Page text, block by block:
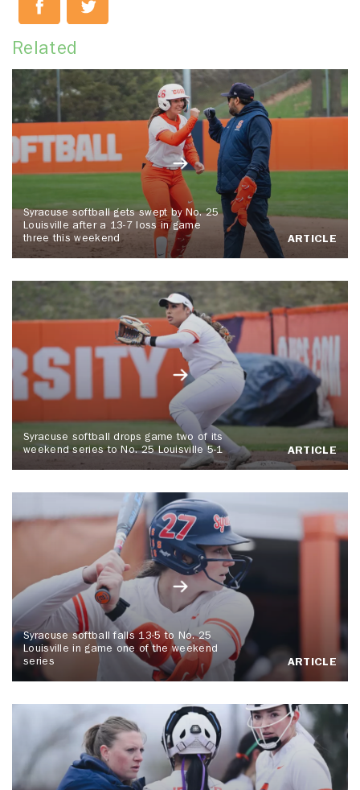
Related
Syracuse softball gets swept by No. 25
Louisville after a 13-7 loss in game
three this weekend
ARTICLE
Syracuse softball drops game two of its
weekend series to No. 25 Louisville 5-1
ARTICLE
Syracuse softball falls 13-5 to No. 25
Louisville in game one of the weekend
series
ARTICLE